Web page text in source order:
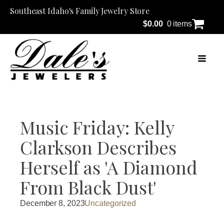
Southeast Idaho's Family Jewelry Store
$0.00 0 items
Music Friday: Kelly
Clarkson Describes
Herself as 'A Diamond
From Black Dust'
December 8, 2023Uncategorized